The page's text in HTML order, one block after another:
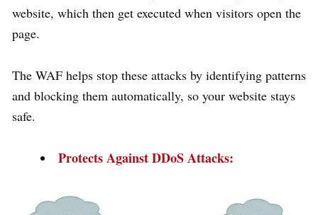
website, which then get executed when visitors open the
page.
The WAF helps stop these attacks by identifying patterns
and blocking them automatically, so your website stays
safe.
Protects Against DDoS Attacks: